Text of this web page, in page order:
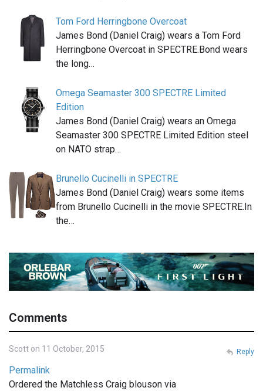
Tom Ford Herringbone Overcoat
James Bond (Daniel Craig) wears a Tom Ford
Herringbone Overcoat in SPECTRE.Bond wears
the long…
Omega Seamaster 300 SPECTRE Limited
Edition
James Bond (Daniel Craig) wears an Omega
Seamaster 300 SPECTRE Limited Edition steel
on NATO strap…
Brunello Cucinelli in SPECTRE
James Bond (Daniel Craig) wears some items
from Brunello Cucinelli in the movie SPECTRE.In
the…
Comments
Scott on 11 October, 2015
Permalink
Ordered the Matchless Craig blouson via
Reply